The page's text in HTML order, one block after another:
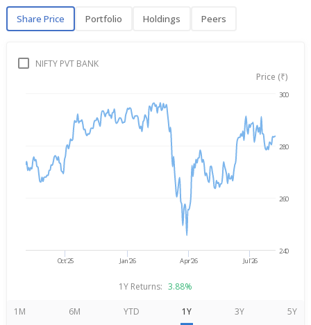
Share Price Portfolio Holdings Peers
Share PriceNIFTY PVT BANK
Price (₹)
Oct'25 Jan'26 Apr'26 Jul'26
240
260
280
300
1Y Returns: 3.88%
1M 6M YTD 1Y 3Y 5Y